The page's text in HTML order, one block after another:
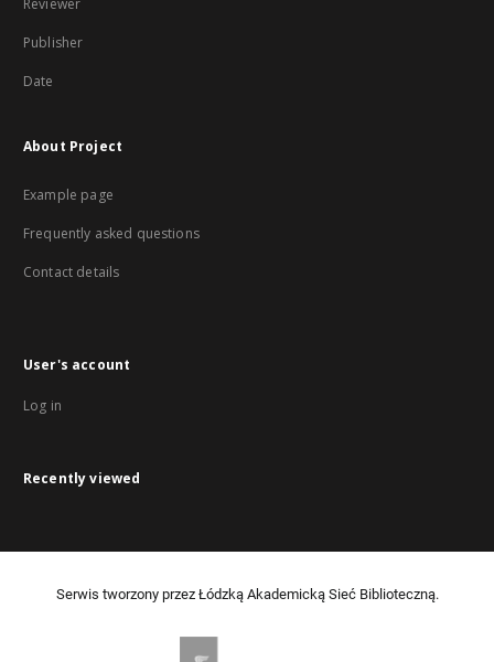
Reviewer
Publisher
Date
About Project
Example page
Frequently asked questions
Contact details
User's account
Log in
Recently viewed
Serwis tworzony przez Łódzką Akademicką Sieć Biblioteczną.